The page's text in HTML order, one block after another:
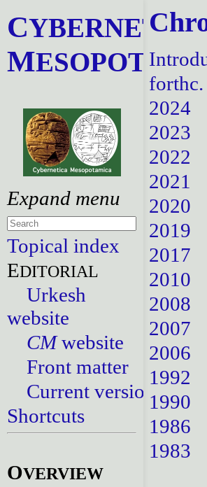
C
M
Topical index
EDITORIAL
Urkesh
website
CMwebsite
Front matter
Current versions
Shortcuts
OVERVIEW
forthc.
2024
2023
2022
2021
2020
2019
2017
2010
2008
2007
2006
1992
1990
1986
1983